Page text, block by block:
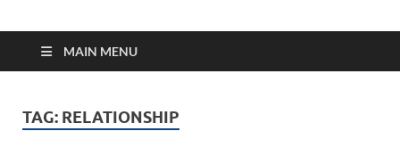
MAIN MENU
TAG: RELATIONSHIP